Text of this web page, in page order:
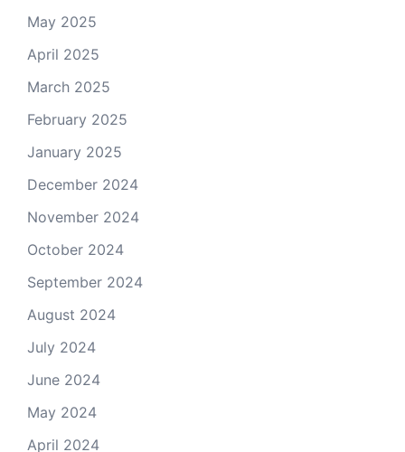
May 2025
April 2025
March 2025
February 2025
January 2025
December 2024
November 2024
October 2024
September 2024
August 2024
July 2024
June 2024
May 2024
April 2024